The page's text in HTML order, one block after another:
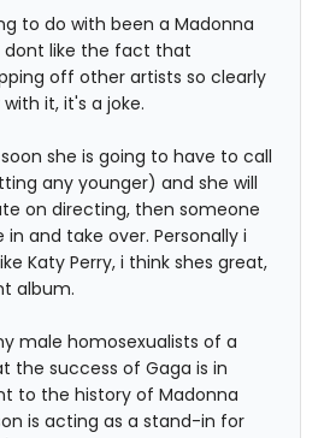
to do with been a Madonna
dont like the fact that
off other artists so clearly
it, it's a joke.
she is going to have to call
any younger) and she will
on directing, then someone
and take over. Personally i
Katy Perry, i think shes great,
album.
male homosexualists of a
the success of Gaga is in
to the history of Madonna
is acting as a stand-in for